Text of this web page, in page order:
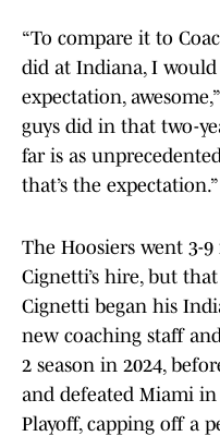
“To compare it to
did at Indiana, I would
expectation,
guys did in that two-
far is as
that’s the expectation.”
The Hoosiers went 3-
Cignetti’s hire, but
Cignetti began his
new coaching staff
2 season in 2024,
and defeated Miami in
Playoff, capping off a